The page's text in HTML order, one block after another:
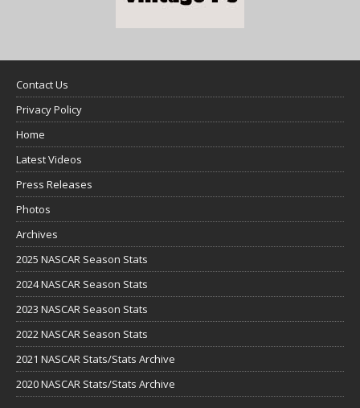
Contact Us
Privacy Policy
Home
Latest Videos
Press Releases
Photos
Archives
2025 NASCAR Season Stats
2024 NASCAR Season Stats
2023 NASCAR Season Stats
2022 NASCAR Season Stats
2021 NASCAR Stats/Stats Archive
2020 NASCAR Stats/Stats Archive